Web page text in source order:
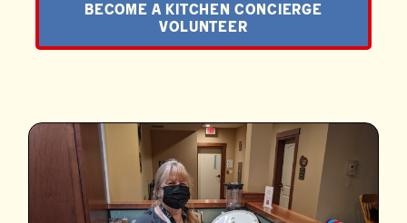
BECOME A KITCHEN CONCIERGE
VOLUNTEER